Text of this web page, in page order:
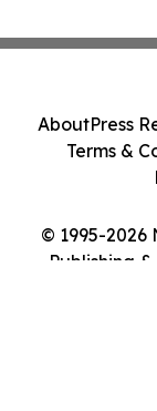
© 1995-2026
Publishing
AboutPress
Terms &